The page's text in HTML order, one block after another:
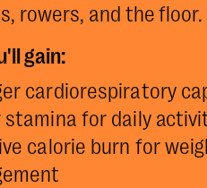
rowers, and the floor.
gain:
cardiorespiratory
for daily
calorie burn for